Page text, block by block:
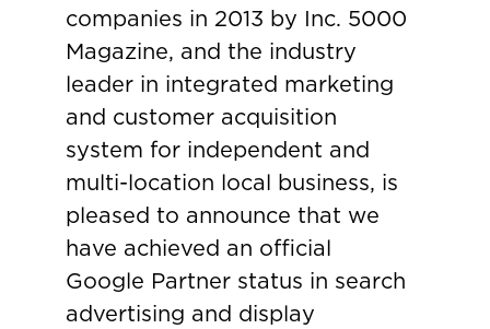
companies in 2013 by Inc. 5000
Magazine, and the industry
leader in integrated marketing
and customer acquisition
system for independent and
multi-location local business, is
pleased to announce that we
have achieved an official
Google Partner status in search
advertising and display